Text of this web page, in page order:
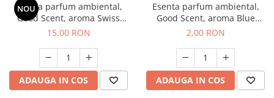
NOU
Esenta parfum ambiental,
Good Scent, aroma Swiss
Pine, 10 g
15,00 RON
ADAUGA IN COS
Esenta parfum ambiental,
Good Scent, aroma Blue
Chanell, 1 g, mostra
2,00 RON
ADAUGA IN COS